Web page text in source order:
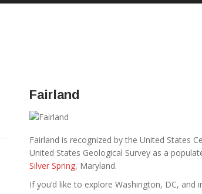
Fairland
Fairland is recognized by the United States
United States Geological Survey as a
Silver Spring, Maryland.
If you’d like to explore Washington, DC, and